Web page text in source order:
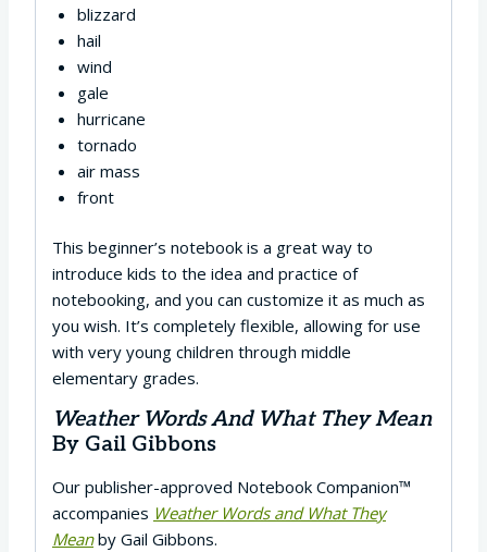
blizzard
hail
wind
gale
hurricane
tornado
air mass
front
This beginner’s notebook is a great way to
introduce kids to the idea and practice of
notebooking, and you can customize it as much as
you wish. It’s completely flexible, allowing for use
with very young children through middle
elementary grades.
Weather Words And What They Mean
By Gail Gibbons
Our publisher-approved Notebook Companion™
accompanies Weather Words and What They
Mean by Gail Gibbons.